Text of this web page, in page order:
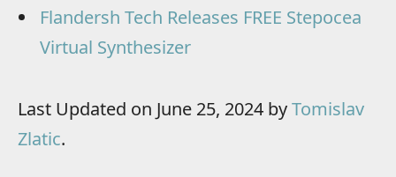
Flandersh Tech Releases FREE Stepocea
Virtual Synthesizer
Last Updated on June 25, 2024 byTomislav
Zlatic.